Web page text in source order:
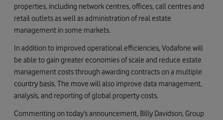
properties, including network centres, offices, call centres and
retail outlets as well as administration of real estate
management in some markets.
In addition to improved operational efficiencies, Vodafone will
be able to gain greater economies of scale and reduce estate
management costs through awarding contracts on a multiple
country basis. The move will also improve data management,
analysis, and reporting of global property costs.
Commenting on today’s announcement, Billy Davidson, Group